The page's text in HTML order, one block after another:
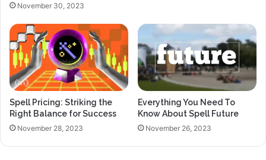
November 30, 2023
Spell Pricing: Striking the
Right Balance for Success
November 28, 2023
Everything You Need To
Know About Spell Future
November 26, 2023